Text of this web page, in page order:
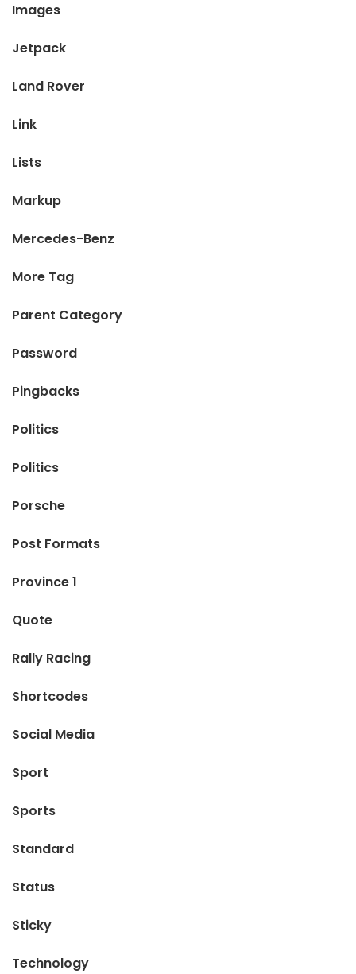
Images
Jetpack
Land Rover
Link
Lists
Markup
Mercedes-Benz
More Tag
Parent Category
Password
Pingbacks
Politics
Politics
Porsche
Post Formats
Province 1
Quote
Rally Racing
Shortcodes
Social Media
Sport
Sports
Standard
Status
Sticky
Technology